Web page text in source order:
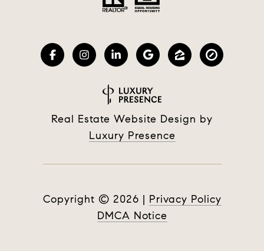
Real Estate Website Design by
Luxury Presence
Copyright © 2026 | Privacy Policy
DMCA Notice